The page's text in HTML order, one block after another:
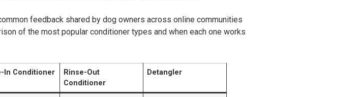
feedback shared by dog owners across online communities
of the most popular conditioner types and when each one works
In Conditioner
Rinse-Out
Conditioner
Detangler